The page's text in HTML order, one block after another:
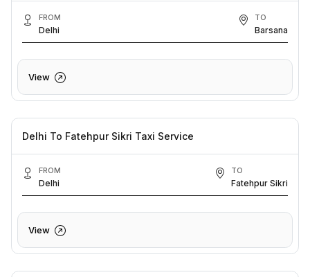
FROM
Delhi
TO
Barsana
View
Delhi To Fatehpur Sikri Taxi Service
FROM
Delhi
TO
Fatehpur Sikri
View